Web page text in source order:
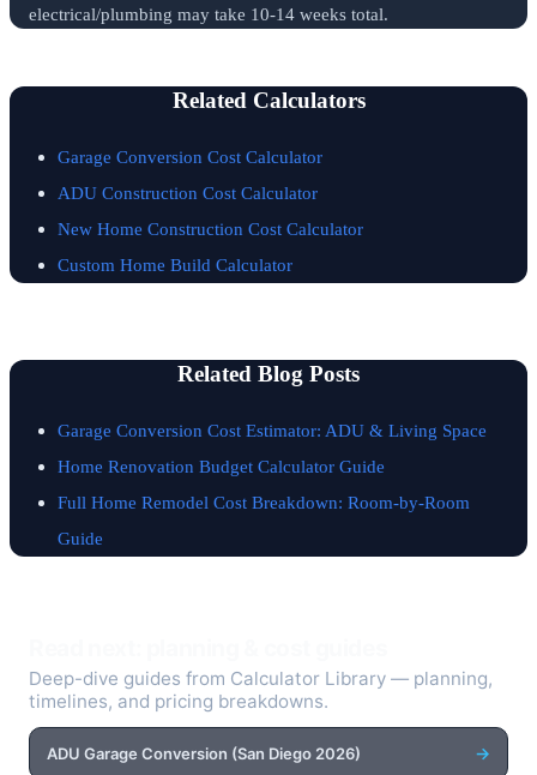
electrical/plumbing may take 10-14 weeks total.
Related Calculators
Garage Conversion Cost Calculator
ADU Construction Cost Calculator
New Home Construction Cost Calculator
Custom Home Build Calculator
Related Blog Posts
Garage Conversion Cost Estimator: ADU & Living Space
Home Renovation Budget Calculator Guide
Full Home Remodel Cost Breakdown: Room-by-Room
Guide
Deep-dive guides from Calculator Library — planning,
timelines, and pricing breakdowns.
ADU Garage Conversion (San Diego 2026) →